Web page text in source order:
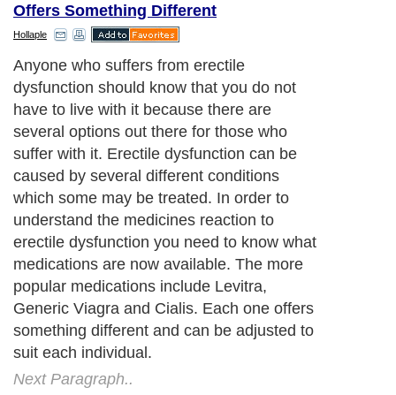
Offers Something Different
Hollaple
Anyone who suffers from erectile
dysfunction should know that you do not
have to live with it because there are
several options out there for those who
suffer with it. Erectile dysfunction can be
caused by several different conditions
which some may be treated. In order to
understand the medicines reaction to
erectile dysfunction you need to know what
medications are now available. The more
popular medications include Levitra,
Generic Viagra and Cialis. Each one offers
something different and can be adjusted to
suit each individual.
Next Paragraph..